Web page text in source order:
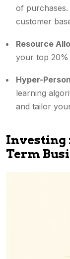
of purchases.
customer
Resource
your top 20%
Hyper-
learning
and tailor
Investing
Term